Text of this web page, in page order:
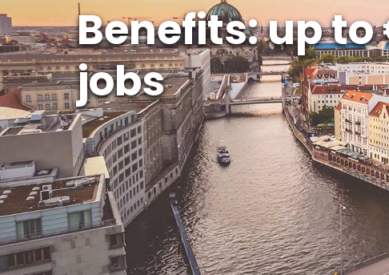
Benefits: up
jobs